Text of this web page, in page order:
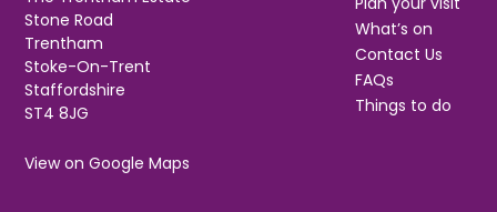
Stone Road
Trentham
Stoke-On-Trent
Staffordshire
ST4 8JG
View on Google Maps
What’s on
Contact Us
FAQs
Things to do